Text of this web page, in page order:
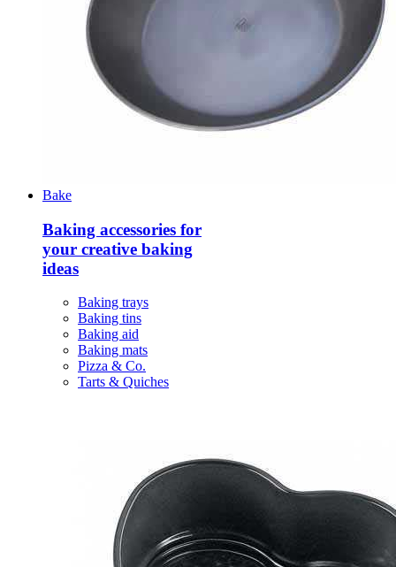
Bake
Baking accessories for
your creative baking
ideas
Baking trays
Baking tins
Baking aid
Baking mats
Pizza & Co.
Tarts & Quiches